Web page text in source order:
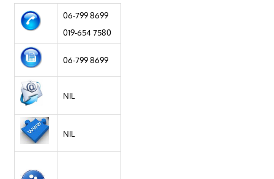
06-799 8699
019-654 7580
06-799 8699
NIL
NIL